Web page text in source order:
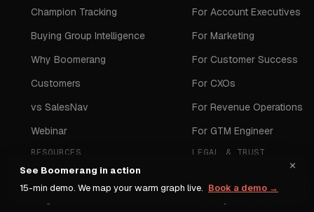
Champion Tracking
Buying Group Intelligence
Why Boomerang
Customers
vs SalesNav
Webinar
For Account Executives
For Marketing
For Customer Success
For CXOs
For Revenue Operations
For GTM Engineer
RESOURCES
Webinar
LEGAL & TRUST
×
See Boomerang in action
15-min demo. We map your warm graph live. Book a demo →